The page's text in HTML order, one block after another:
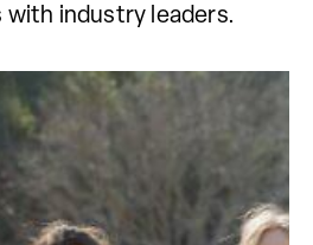
industry leaders.